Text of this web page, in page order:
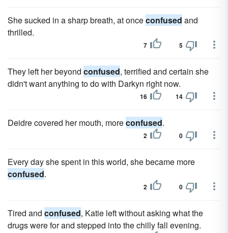
She sucked in a sharp breath, at onceconfused and
thrilled.
7 5
They left her beyond confused, terrified and certain she
didn't want anything to do with Darkyn right now.
16 14
Deidre covered her mouth, moreconfused.
2 0
Every day she spent in this world, she became more
confused.
2 0
Tired and confused, Katie left without asking what the
drugs were for and stepped into the chilly fall evening.